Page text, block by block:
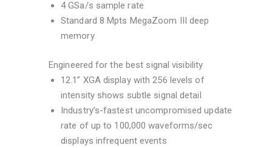
4 GSa/s sample rate
Standard 8 Mpts MegaZoom III deep
memory
Engineered for the best signal visibility
12.1” XGA display with 256 levels of
intensity shows subtle signal detail
Industry’s-fastest uncompromised update
rate of up to 100,000 waveforms/sec
displays infrequent events